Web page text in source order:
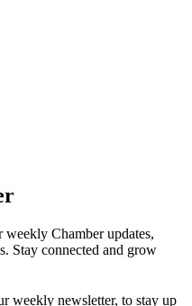
Chamber updates,
Stay connected and grow
weekly newsletter, to stay up